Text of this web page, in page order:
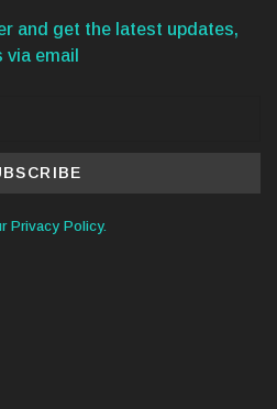
and get the latest updates,
email
Privacy Policy.